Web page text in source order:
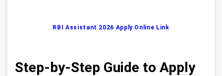
RBI Assistant 2026 Apply Online Link
Step-by-Step Guide to Apply